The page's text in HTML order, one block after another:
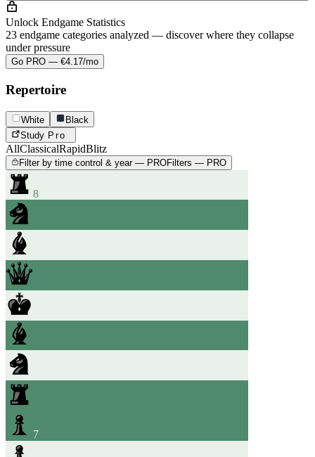
Unlock Endgame Statistics
23 endgame categories analyzed — discover where they collapse
under pressure
Go PRO — €4.17/mo
Repertoire
White
Black
Study Pro
AllClassicalRapidBlitz
Filter by time control & year — PROFilters — PRO
8
7